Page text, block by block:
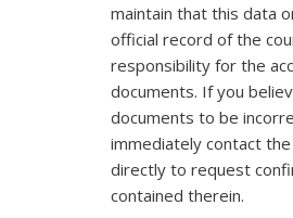
maintain that this data
official record of the
responsibility for the
documents. If you
documents to be
immediately contact
directly to request
contained therein.